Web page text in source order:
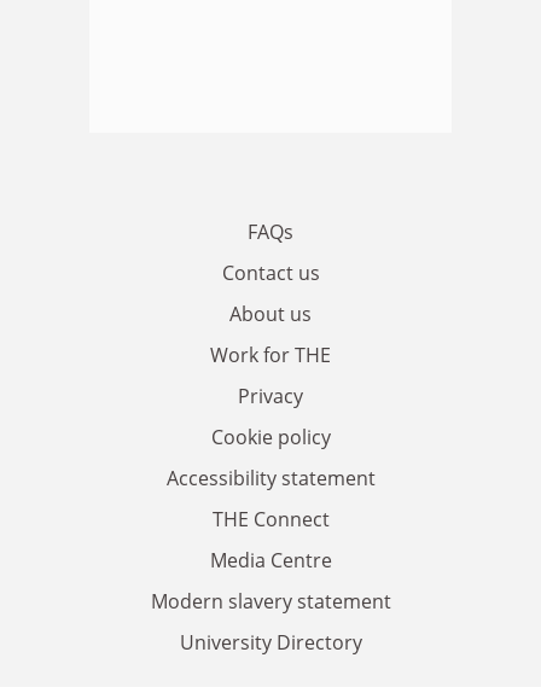
FAQs
Contact us
About us
Work for THE
Privacy
Cookie policy
Accessibility statement
THE Connect
Media Centre
Modern slavery statement
University Directory